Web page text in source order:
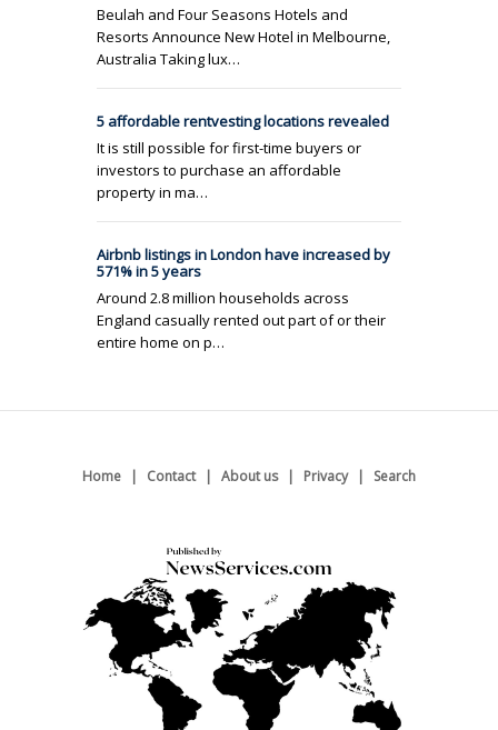
Beulah and Four Seasons Hotels and
Resorts Announce New Hotel in Melbourne,
Australia Taking lux…
5 affordable rentvesting locations revealed
It is still possible for first-time buyers or
investors to purchase an affordable
property in ma…
Airbnb listings in London have increased by
571% in 5 years
Around 2.8 million households across
England casually rented out part of or their
entire home on p…
Home Contact About us Privacy Search